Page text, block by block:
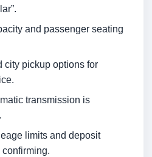
and passenger seating
city pickup options for
transmission is
limits and deposit